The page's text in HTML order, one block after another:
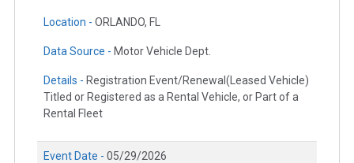
Location - ORLANDO, FL
Data Source - Motor Vehicle Dept.
Details - Registration Event/Renewal(Leased Vehicle)
Titled or Registered as a Rental Vehicle, or Part of a
Rental Fleet
Event Date - 05/29/2026